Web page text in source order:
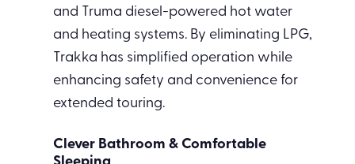
and Truma diesel-powered hot water
and heating systems. By eliminating LPG,
Trakka has simplified operation while
enhancing safety and convenience for
extended touring.
Clever Bathroom & Comfortable